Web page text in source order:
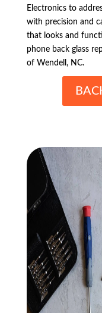
Electronics to
with precision and
that looks and
phone back glass
of Wendell, NC.